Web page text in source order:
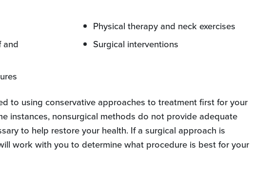
and
Physical therapy and neck exercises
Surgical interventions
to using conservative approaches to treatment first for your
instances, nonsurgical methods do not provide adequate
to help restore your health. If a surgical approach is
work with you to determine what procedure is best for your